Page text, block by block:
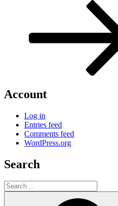
Account
Log in
Entries feed
Comments feed
WordPress.org
Search
Search
for: